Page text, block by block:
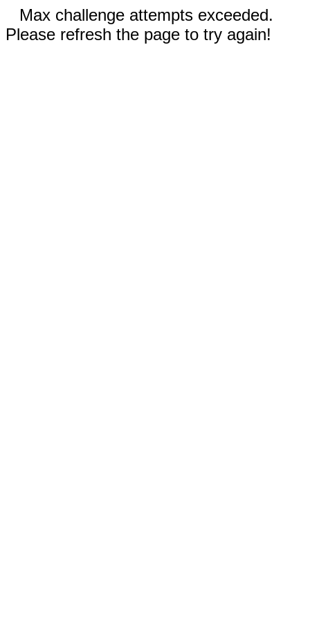
Max challenge attempts exceeded.
Please refresh the page to try again!